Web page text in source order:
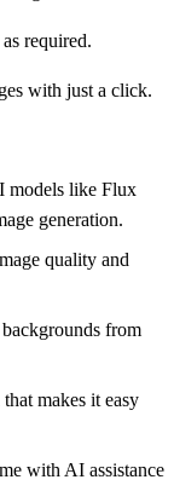
required.
with just a click.
models like Flux
generation.
quality and
from
makes it easy
with AI assistance